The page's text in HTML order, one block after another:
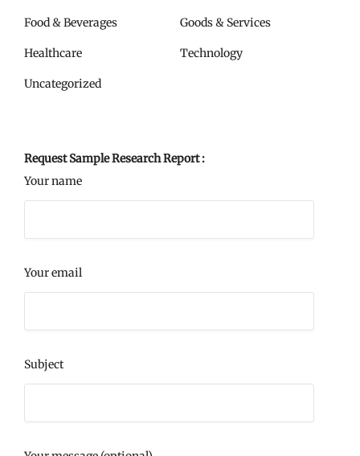
Food & Beverages Goods & Services
Healthcare Technology
Uncategorized
Request Sample Research Report :
Your name
Your email
Subject